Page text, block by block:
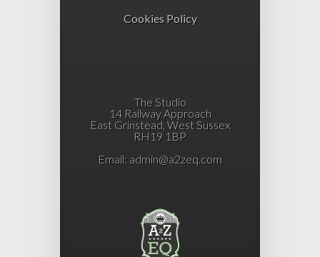
Cookies Policy
The Studio
14 Railway Approach
East Grinstead, West Sussex
RH19 1BP
Email: admin@a2zeq.com